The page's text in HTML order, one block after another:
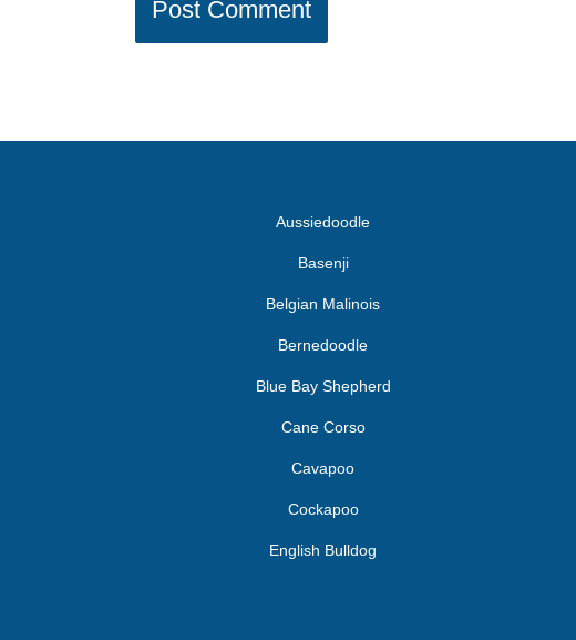
Aussiedoodle
Basenji
Belgian Malinois
Bernedoodle
Blue Bay Shepherd
Cane Corso
Cavapoo
Cockapoo
English Bulldog